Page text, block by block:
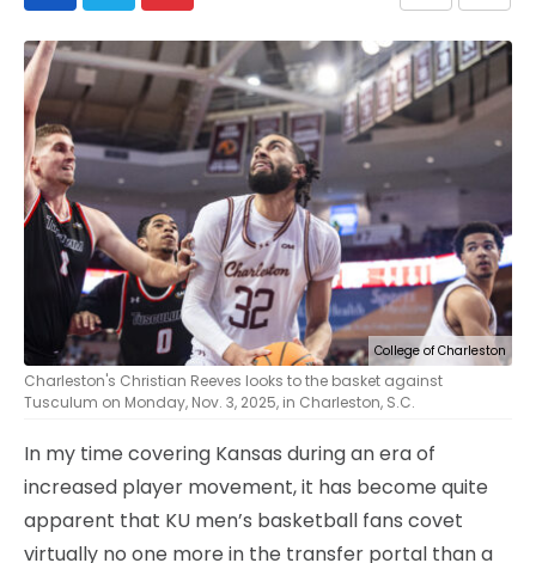
GALLERY
CONTACT
LEGAL
College of Charleston
Charleston's Christian Reeves looks to the basket against
Tusculum on Monday, Nov. 3, 2025, in Charleston, S.C.
In my time covering Kansas during an era of
increased player movement, it has become quite
apparent that KU men’s basketball fans covet
virtually no one more in the transfer portal than a